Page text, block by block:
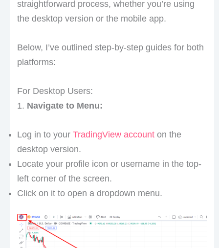
straightforward process, whether you’re using
the desktop version or the mobile app.
Below, I’ve outlined step-by-step guides for both
platforms:
For Desktop Users:
1. Navigate to Menu:
Log in to your TradingView accounton the
desktop version.
Locate your profile icon or username in the top-
left corner of the screen.
Click on it to open a dropdown menu.